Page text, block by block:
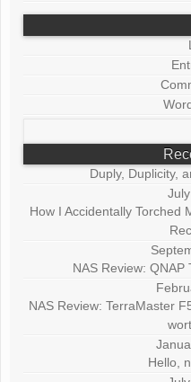
Duply, Duplicity,
How I Accidentally Torched
NAS Review: QNAP
NAS Review: TerraMaster
Hello,